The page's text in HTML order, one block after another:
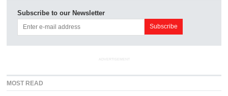
Subscribe to our Newsletter
ADVERTISEMENT
MOST READ